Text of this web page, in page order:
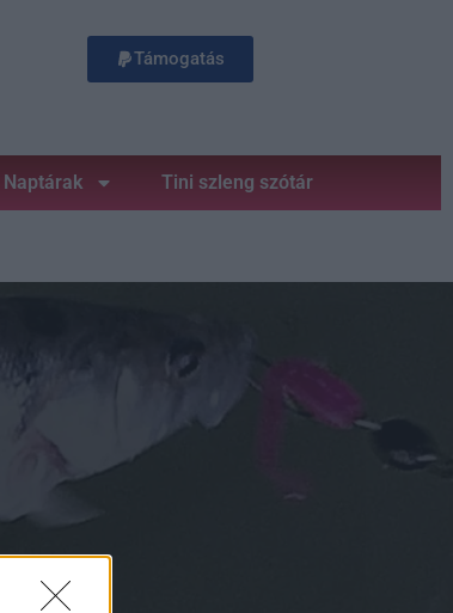
Támogatás
Naptárak Tini szleng szótár